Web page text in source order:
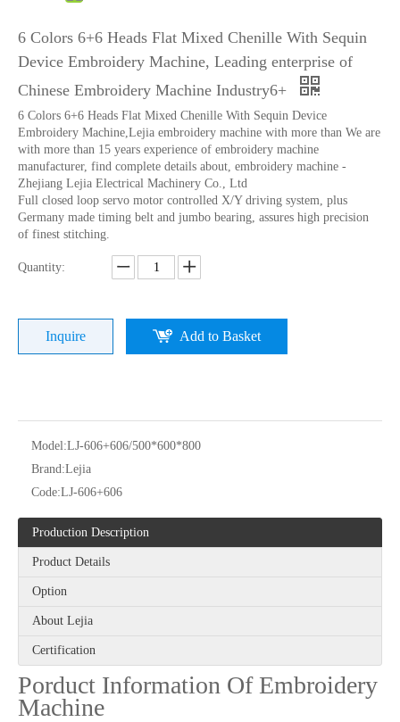
15 Needles 2 Heads High Speed Coiling Mixed Embroidery Machine, Embroidery Machine Produced By China Manufacturer Lejia Aari/Chenille Computer Embroidery Machine with Twin Sequin Device
6 Colors 6+6 Heads Flat Mixed Chenille With Sequin
Device Embroidery Machine, Leading enterprise of
Chinese Embroidery Machine Industry6+
6 Colors 6+6 Heads Flat Mixed Chenille With Sequin Device
Embroidery Machine,Lejia embroidery machine with more than We are
with more than 15 years experience of embroidery machine
manufacturer, find complete details about, embroidery machine -
Zhejiang Lejia Electrical Machinery Co., Ltd
Full closed loop servo motor controlled X/Y driving system, plus
Germany made timing belt and jumbo bearing, assures high precision
of finest stitching.
Quantity:
Inquire Add to Basket
Model:LJ-606+606/500*600*800
Brand:Lejia
Code:LJ-606+606
Production Description
Product Details
Option
About Lejia
Certification
Porduct Information Of Embroidery
Machine